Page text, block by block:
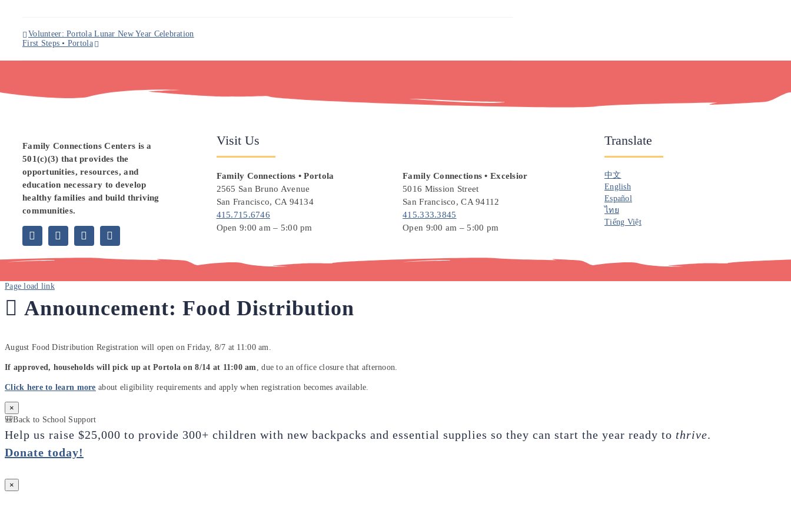
Volunteer: Portola Lunar New Year Celebration
First Steps • Portola
Family Connections Centers is a
501(c)(3) that provides the
opportunities, resources, and
education necessary to develop
healthy families and build thriving
communities.
Visit Us
Family Connections • Portola
2565 San Bruno Avenue
San Francisco, CA 94134
415.715.6746
Open 9:00 am – 5:00 pm
Family Connections • Excelsior
5016 Mission Street
San Francisco, CA 94112
415.333.3845
Open 9:00 am – 5:00 pm
Translate
中文
English
Español
ไทย
Tiếng Việt
Page load link
🫜 Announcement: Food Distribution
August Food Distribution Registration will open on Friday, 8/7 at 11:00 am.
If approved, households will pick up at Portola on 8/14 at 11:00 am , due to an office closure that afternoon.
Click here to learn more about eligibility requirements and apply when registration becomes available.
×
🎒Back to School Support
Help us raise $25,000 to provide 300+ children with new backpacks and essential supplies so they can start the year ready to thrive.
Donate today!
×